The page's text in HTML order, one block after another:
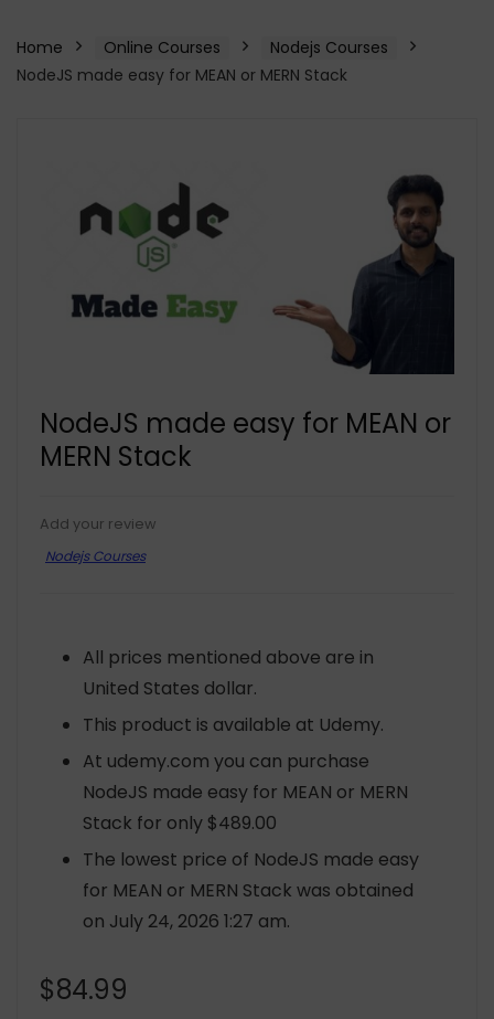
Home Online Courses
Nodejs Courses
NodeJS made easy for MEAN or MERN Stack
NodeJS made easy for MEAN or
MERN Stack
Add your review
Nodejs Courses
All prices mentioned above are in
United States dollar.
This product is available at Udemy.
At udemy.com you can purchase
NodeJS made easy for MEAN or MERN
Stack for only $489.00
The lowest price of NodeJS made easy
for MEAN or MERN Stack was obtained
on July 24, 2026 1:27 am.
$84.99